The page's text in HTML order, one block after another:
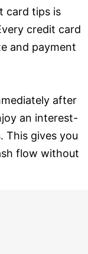
card tips is
credit card
and payment
after
an interest-
This gives you
flow without